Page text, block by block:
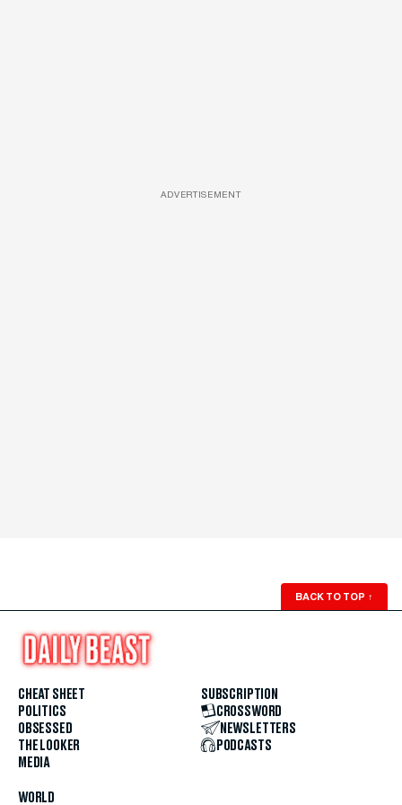
ADVERTISEMENT
BACK TO TOP ↑
CHEAT SHEET
POLITICS
OBSESSED
THE LOOKER
MEDIA
WORLD
SUBSCRIPTION
CROSSWORD
NEWSLETTERS
PODCASTS